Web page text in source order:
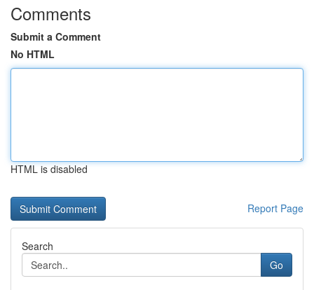
Comments
Submit a Comment
No HTML
HTML is disabled
Report Page
Search
Go